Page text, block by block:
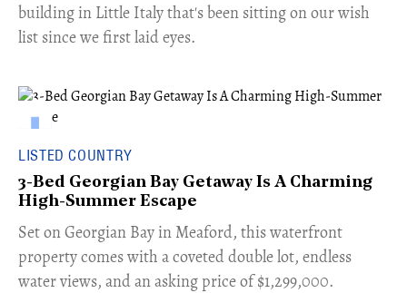
building in Little Italy that's been sitting on our wish
list since we first laid eyes.
LISTED COUNTRY
3-Bed Georgian Bay Getaway Is A Charming
High-Summer Escape
Set on Georgian Bay in Meaford, this waterfront
property comes with a coveted double lot, endless
water views, and an asking price of $1,299,000.